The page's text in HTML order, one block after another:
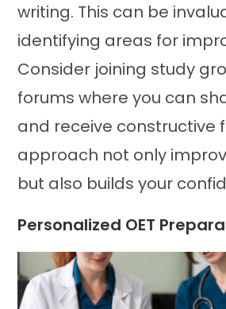
writing. This can be
identifying areas for
Consider joining study
forums where you can
and receive constructive
approach not only
but also builds your
Personalized OET